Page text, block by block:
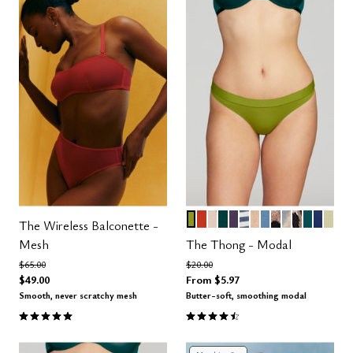
The Wireless Balconette -
Mesh
Price reduced from
$65.00to
$49.00
Smooth, never scratchy mesh
5.0 out of 5 Customer Rating
Color Options
LEAF
MARSSAND TAUPE
SERPENTINE
DUSK
OCEAN STRIPE
PEARL
SEA
LEOPARD
BRUSH
ICONIC
The Thong - Modal
Price reduced from
$20.00to
From $5.97
Butter-soft, smoothing modal
4.6 out of 5 Customer Rating